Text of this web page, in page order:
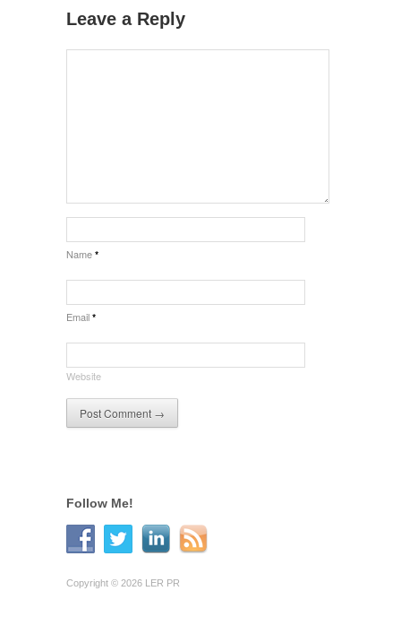
Leave a Reply
Name *
Email *
Website
Follow Me!
Copyright © 2026 LER PR